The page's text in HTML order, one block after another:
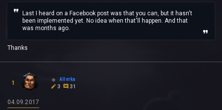
Last I heard on a Facebook post was that you can, but it hasn't
been implemented yet. No idea when that'll happen. And that
was months ago.
Thanks
1
Allerka
3
31
04.09.2017